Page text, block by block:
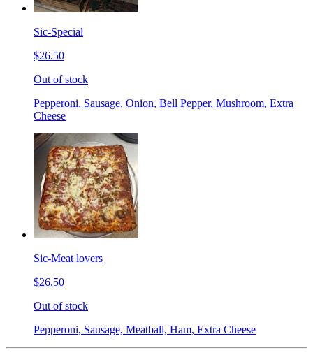
Sic-Special
$26.50
Out of stock
Pepperoni, Sausage, Onion, Bell Pepper, Mushroom, Extra
Cheese
Sic-Meat lovers
$26.50
Out of stock
Pepperoni, Sausage, Meatball, Ham, Extra Cheese